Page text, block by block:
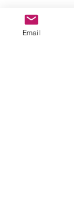
This term,
the 'Friend
by the Norma
Email